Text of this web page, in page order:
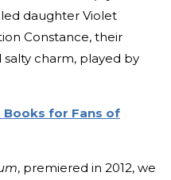
daughter Violet
Constance, their
charm, played by
Books for Fans of
, premiered in 2012, we